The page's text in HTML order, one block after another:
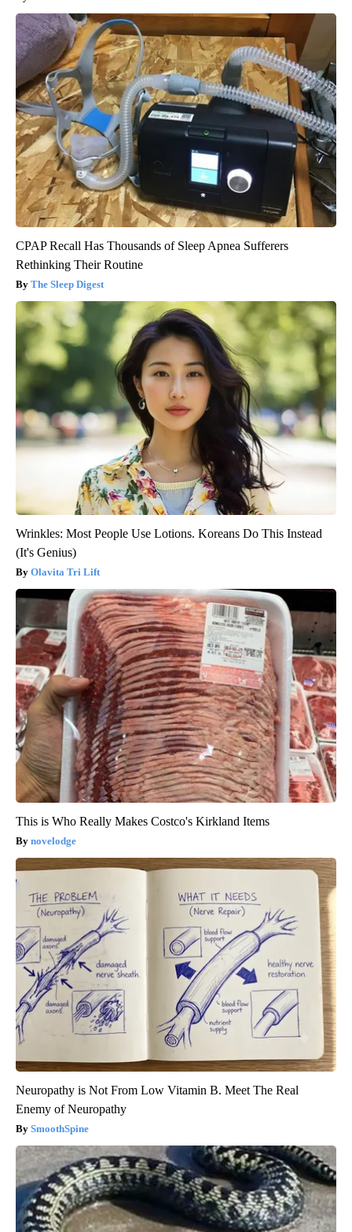
CPAP Recall Has Thousands of Sleep Apnea Sufferers
Rethinking Their Routine
The Sleep Digest
Wrinkles: Most People Use Lotions. Koreans Do This Instead
(It's Genius)
Olavita Tri Lift
This is Who Really Makes Costco's Kirkland Items
novelodge
Neuropathy is Not From Low Vitamin B. Meet The Real
Enemy of Neuropathy
SmoothSpine